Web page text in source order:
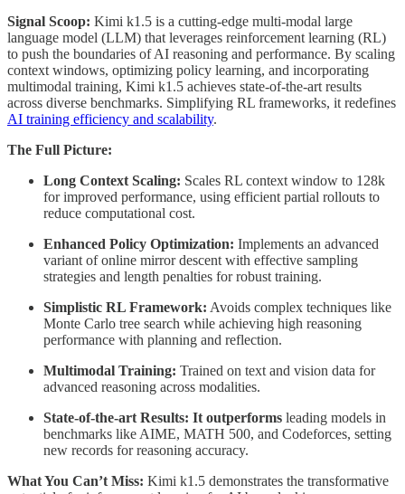
Signal Scoop: Kimi k1.5 is a cutting-edge multi-modal large
language model (LLM) that leverages reinforcement learning (RL)
to push the boundaries of AI reasoning and performance. By scaling
context windows, optimizing policy learning, and incorporating
multimodal training, Kimi k1.5 achieves state-of-the-art results
across diverse benchmarks. Simplifying RL frameworks, it redefines
AI training efficiency and scalability.
The Full Picture:
Long Context Scaling: Scales RL context window to 128k
for improved performance, using efficient partial rollouts to
reduce computational cost.
Enhanced Policy Optimization: Implements an advanced
variant of online mirror descent with effective sampling
strategies and length penalties for robust training.
Simplistic RL Framework: Avoids complex techniques like
Monte Carlo tree search while achieving high reasoning
performance with planning and reflection.
Multimodal Training: Trained on text and vision data for
advanced reasoning across modalities.
State-of-the-art Results: It outperforms leading models in
benchmarks like AIME, MATH 500, and Codeforces, setting
new records for reasoning accuracy.
What You Can’t Miss: Kimi k1.5 demonstrates the transformative